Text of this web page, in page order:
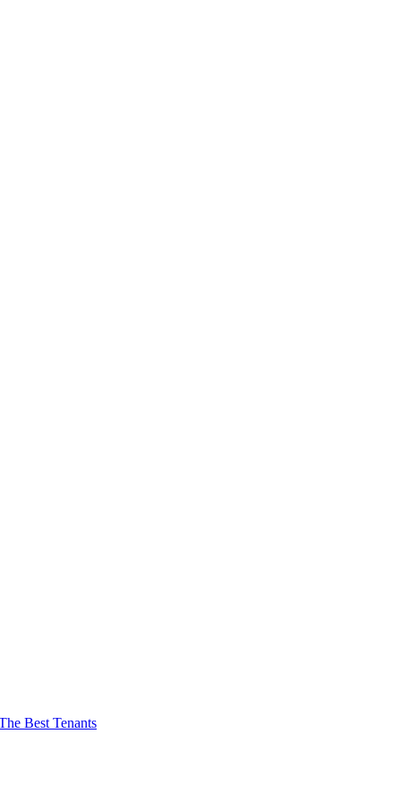
Best Tenants